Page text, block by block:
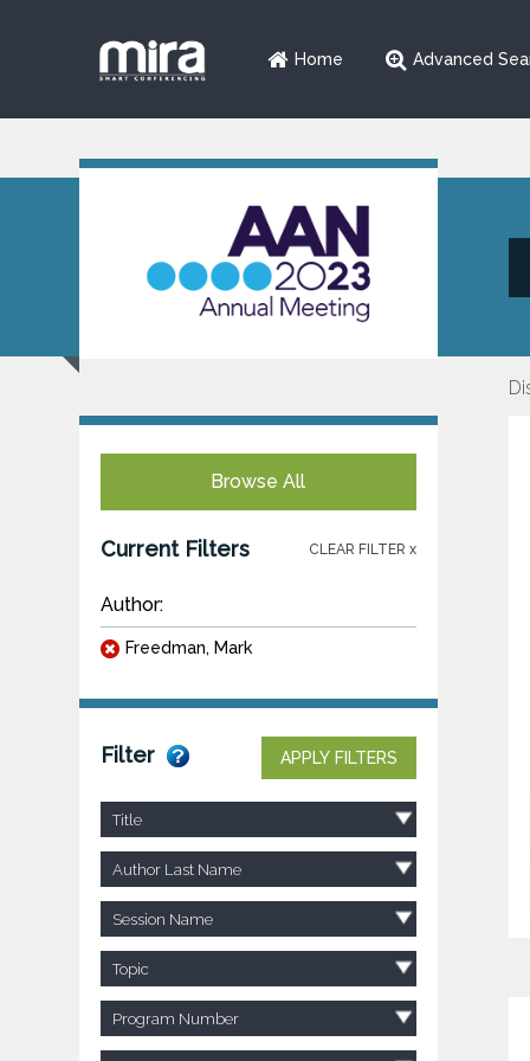
Home Advanced
Browse All
Current Filters CLEAR FILTER x
Author:
Freedman, Mark
Filter APPLY FILTERS
Title
Author Last Name
Session Name
Topic
Program Number